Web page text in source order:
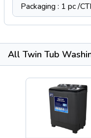
Packaging : 1 pc /
All Twin Tub